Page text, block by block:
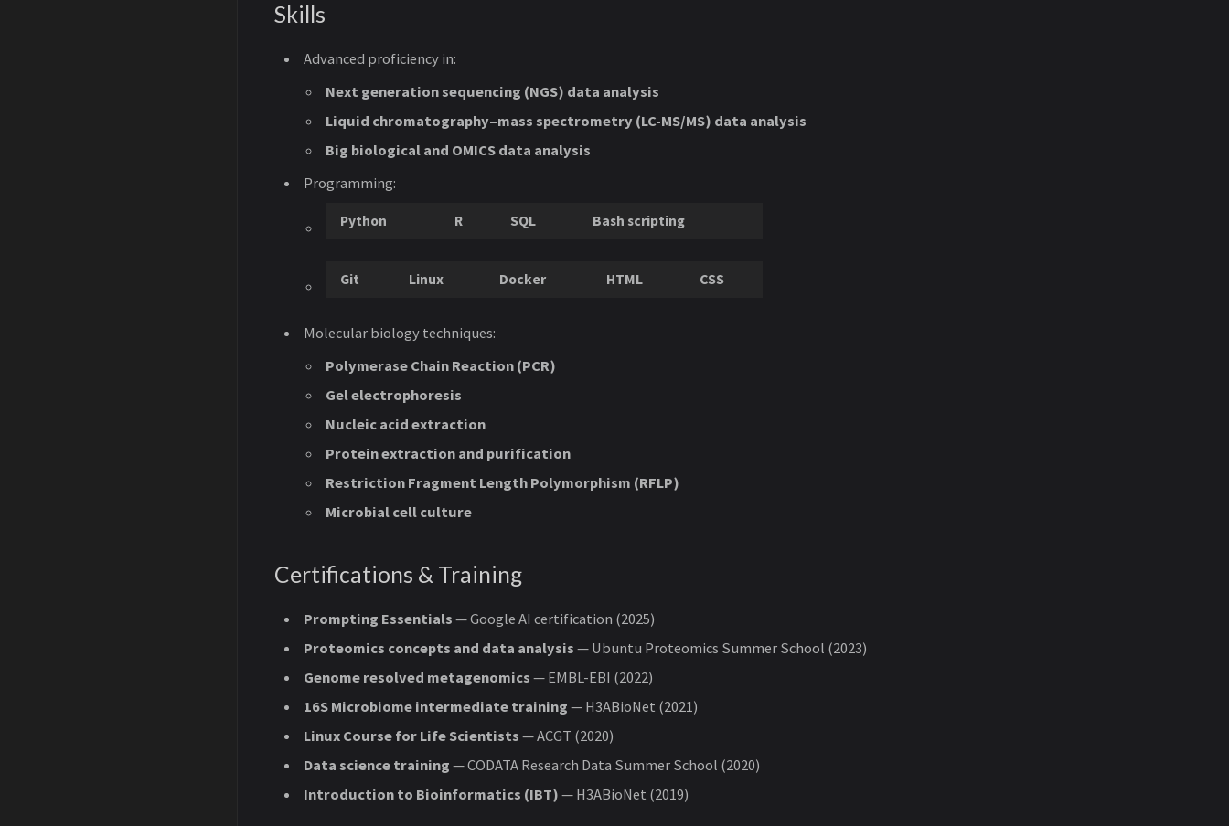
Skills
Advanced proficiency in:
Next generation sequencing (NGS) data analysis
Liquid chromatography–mass spectrometry (LC-MS/MS) data analysis
Big biological and OMICS data analysis
Programming:
Python R SQL Bash scripting
Git Linux Docker HTML CSS
Molecular biology techniques:
Polymerase Chain Reaction (PCR)
Gel electrophoresis
Nucleic acid extraction
Protein extraction and purification
Restriction Fragment Length Polymorphism (RFLP)
Microbial cell culture
Certifications & Training
Prompting Essentials — Google AI certification (2025)
Proteomics concepts and data analysis — Ubuntu Proteomics Summer School (2023)
Genome resolved metagenomics — EMBL-EBI (2022)
16S Microbiome intermediate training — H3ABioNet (2021)
Linux Course for Life Scientists — ACGT (2020)
Data science training — CODATA Research Data Summer School (2020)
Introduction to Bioinformatics (IBT) — H3ABioNet (2019)